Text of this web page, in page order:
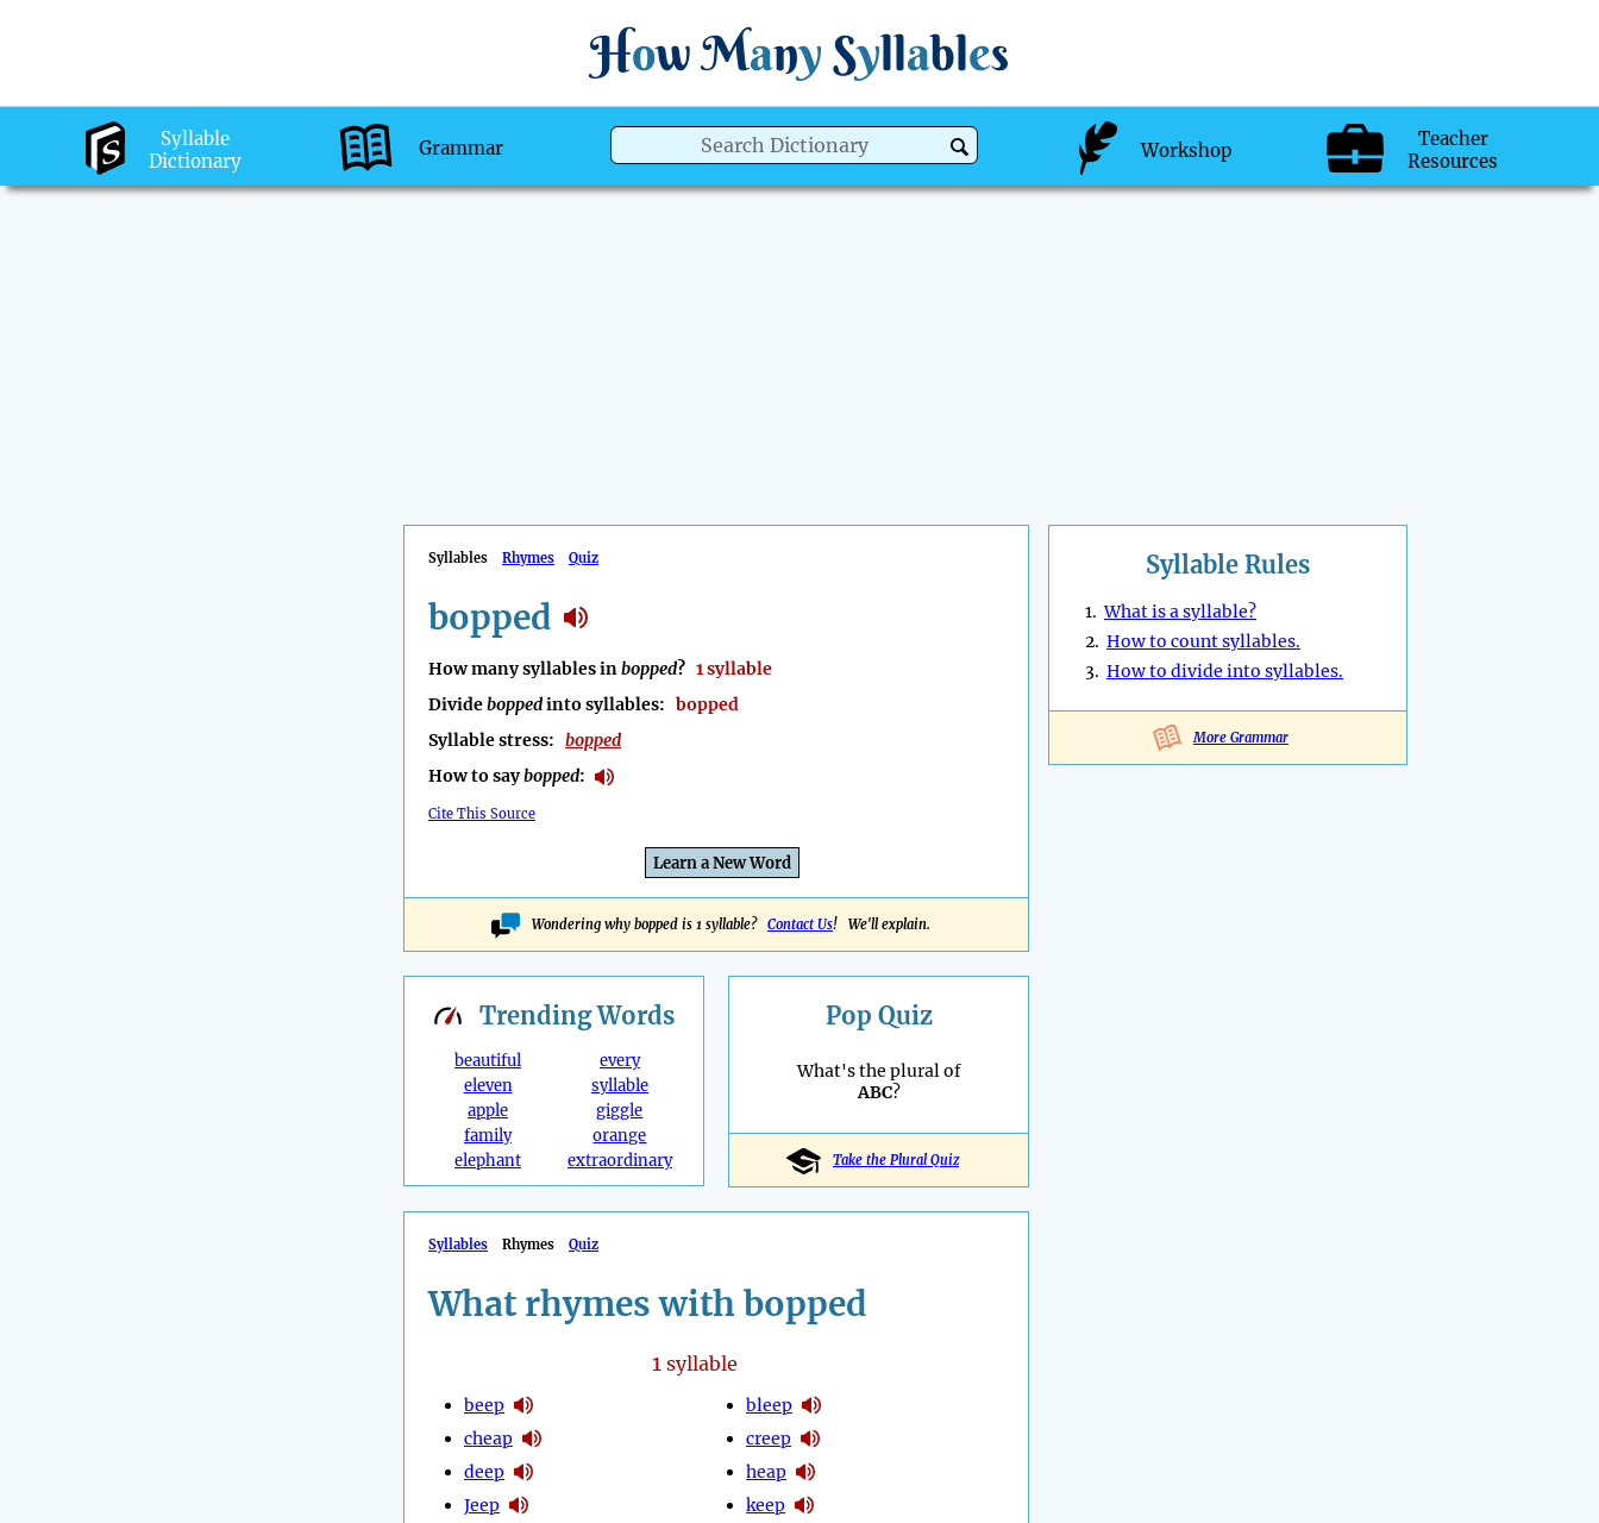
How Many Syllables
Syllable
Dictionary
Grammar Workshop
Teacher
Resources
Syllables Rhymes Quiz
bopped
How many syllables inbopped? 1 syllable
Divideboppedinto syllables: bopped
Syllable stress: bopped
How to saybopped:
Cite This Source
Learn a New Word
Wondering why bopped is 1 syllable? Contact Us! We'll explain.
Syllable Rules
1.What is a syllable?
2. How to count syllables.
3. How to divide into syllables.
More Grammar
TrendingWords
beautiful
eleven
apple
family
elephant
every
syllable
giggle
orange
extraordinary
Pop Quiz
What's the plural of
ABC?
Take the Plural Quiz
Syllables Rhymes Quiz
What rhymes with bopped
1syllable
beep
cheap
deep
Jeep
bleep
creep
heap
keep